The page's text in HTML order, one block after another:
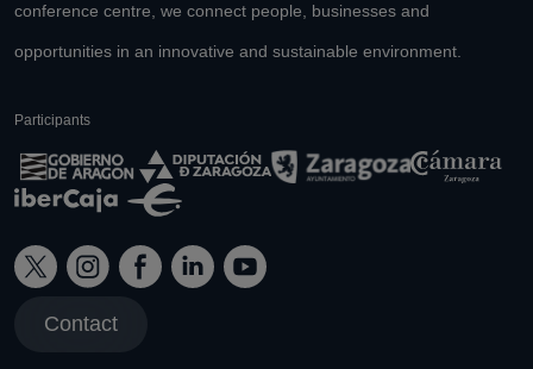
conference centre, we connect people, businesses and
opportunities in an innovative and sustainable environment.
Participants
Contact